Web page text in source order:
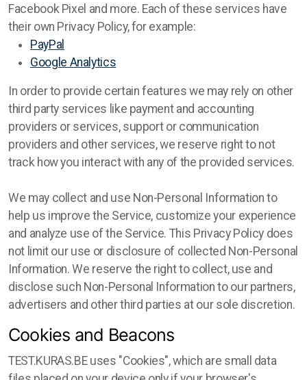
Facebook Pixel and more. Each of these services have
their own Privacy Policy, for example:
PayPal
Google Analytics
In order to provide certain features we may rely on other
third party services like payment and accounting
providers or services, support or communication
providers and other services, we reserve right to not
track how you interact with any of the provided services.
We may collect and use Non-Personal Information to
help us improve the Service, customize your experience
and analyze use of the Service. This Privacy Policy does
not limit our use or disclosure of collected Non-Personal
Information. We reserve the right to collect, use and
disclose such Non-Personal Information to our partners,
advertisers and other third parties at our sole discretion.
Cookies and Beacons
TEST.KURAS.BE uses "Cookies", which are small data